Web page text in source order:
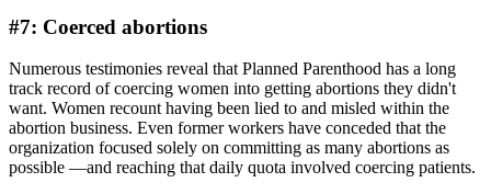
#7: Coerced abortions
Numerous testimonies reveal that Planned Parenthood has a long
track record of coercing women into getting abortions they didn't
want. Women recount having been lied to and misled within the
abortion business. Even former workers have conceded that the
organization focused solely on committing as many abortions as
possible —and reaching that daily quota involved coercing patients.